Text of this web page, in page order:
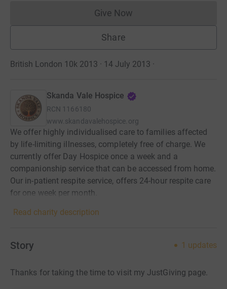
Give NowDonations cannot currently
Share
British London 10k 2013 · 14 July 2013 ·
Skanda Vale Hospice
RCN 1166180
www.skandavalehospice.org
We offer highly individualised care to families affected
by life-limiting illnesses, completely free of charge. We
currently offer Day Hospice once a week and a
companionship service that can be accessed from home.
Our in-patient respite service, offers 24-hour respite care
for one week per month.
Read charity description
Story 1 updates
Thanks for taking the time to visit my JustGiving page.